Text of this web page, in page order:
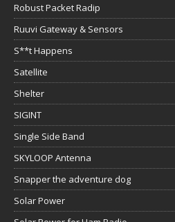
Robust Packet Radip
Ruuvi Gateway & Sensors
S**t Happens
Satellite
Shelter
SIGINT
Single Side Band
SKYLOOP Antenna
Snapper the adventure dog
Solar Power